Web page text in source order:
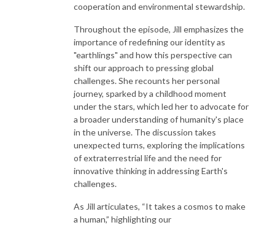
cooperation and environmental stewardship.
Throughout the episode, Jill emphasizes the
importance of redefining our identity as
"earthlings" and how this perspective can
shift our approach to pressing global
challenges. She recounts her personal
journey, sparked by a childhood moment
under the stars, which led her to advocate for
a broader understanding of humanity's place
in the universe. The discussion takes
unexpected turns, exploring the implications
of extraterrestrial life and the need for
innovative thinking in addressing Earth's
challenges.
As Jill articulates, “It takes a cosmos to make
a human,” highlighting our